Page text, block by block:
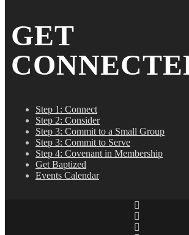
GET
Step 1: Connect
Step 2: Consider
Step 3: Commit to a Small Group
Step 3: Commit to Serve
Step 4: Covenant in Membership
Get Baptized
Events Calendar